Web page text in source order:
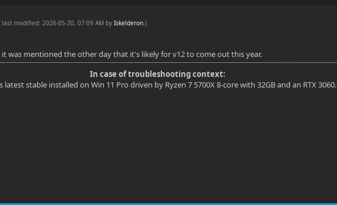
last modified: 2026-05-30, 07:09 AM byIskelderon.)
was mentioned the other day that it's likely for v12 to come out this year.
In case of troubleshooting context:
latest stable installed on Win 11 Pro driven by Ryzen 7 5700X 8-core with 32GB and an RTX 3060.